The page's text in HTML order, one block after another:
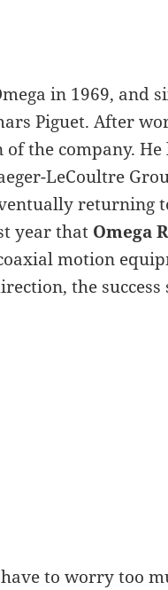
in 1969, and
Piguet. After
the company.
LeCoultre
returning
year that Omega
motion
the
to worry too